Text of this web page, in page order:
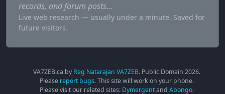
records, and forum posts…
Live web research — usually under a minute. Saved for
future visitors.
VA7ZEB.ca by Reg Natarajan VA7ZEB. Public Domain 2026.
Please report bugs. This site will work on your phone.
Please visit our related sites: Dymergentand Abongo.